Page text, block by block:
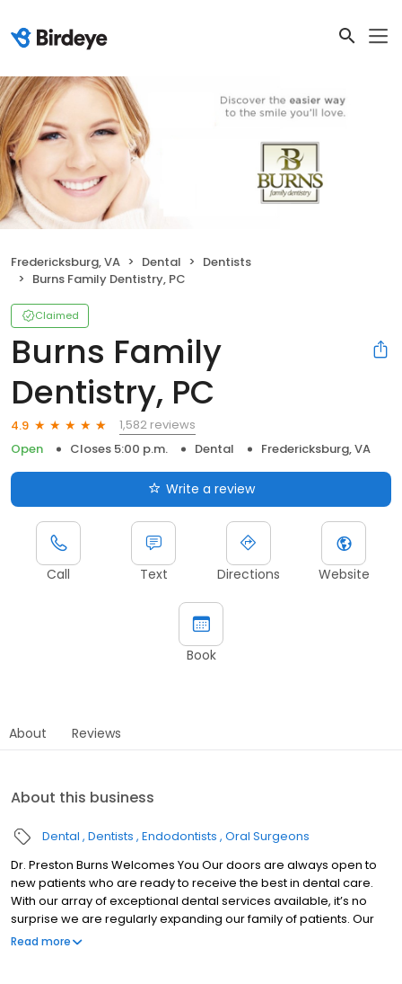
Fredericksburg, VA Dental
Dentists
Burns Family Dentistry, PC
Claimed
Burns Family
Dentistry, PC
4.9
1,582 reviews
Open
Closes 5:00 p.m. Dental Fredericksburg, VA
Write a review
Call Text Directions Website
Book
About Reviews
About this business
Dental Dentists Endodontists Oral Surgeons
Dr. Preston Burns Welcomes You Our doors are always open to
new patients who are ready to receive the best in dental care.
With our array of exceptional dental services available, it’s no
surprise we are regularly expanding our family of patients. Our
quality-oriented staff is skilled at treating patients from all dental
Read more